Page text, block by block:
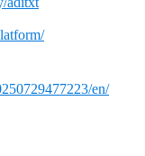
en/